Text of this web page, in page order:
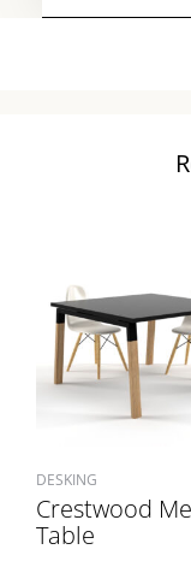
DESKING
Crestwood
Table